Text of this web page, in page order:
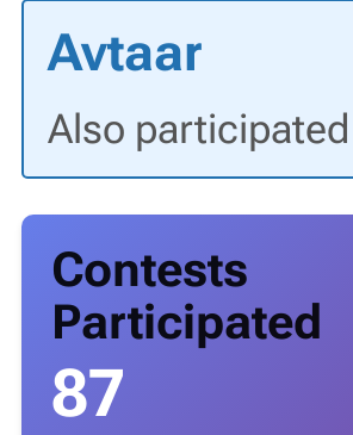
Avtaar
Also
Contests
Participated
87